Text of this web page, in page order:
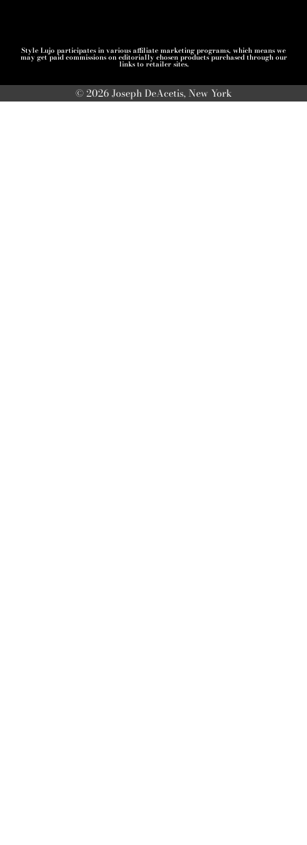
Style Lujo participates in various affiliate marketing programs, which means we
may get paid commissions on editorially chosen products purchased through our
links to retailer sites.
© 2026 Joseph DeAcetis, New York